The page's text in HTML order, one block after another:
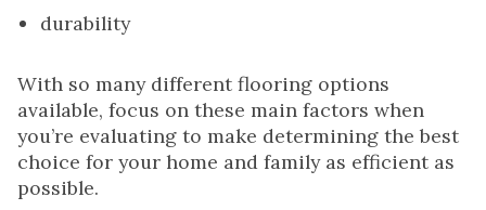
durability
With so many different flooring options
available, focus on these main factors when
you’re evaluating to make determining the best
choice for your home and family as efficient as
possible.